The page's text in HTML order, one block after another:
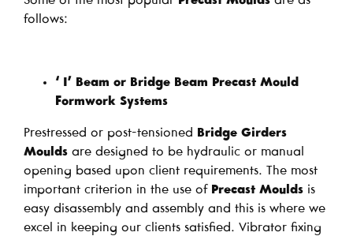
follows:
‘ I’ Beam or Bridge Beam Precast Mould
Formwork Systems
Prestressed or post-tensioned
Bridge Girders
Moulds are designed to be hydraulic or manual
opening based upon client requirements. The most
important criterion in the use of Precast Moulds is
easy disassembly and assembly and this is where we
excel in keeping our clients satisfied. Vibrator fixing